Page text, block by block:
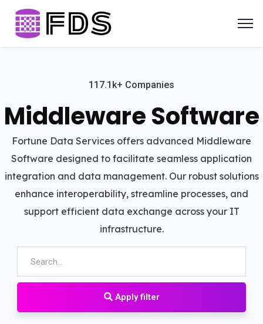
117.1k+ Companies
Middleware Software
Fortune Data Services offers advanced Middleware
Software designed to facilitate seamless application
integration and data management. Our robust solutions
enhance interoperability, streamline processes, and
support efficient data exchange across your IT
infrastructure.
Apply filter